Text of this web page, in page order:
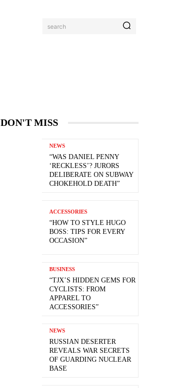
search
DON'T MISS
NEWS
“WAS DANIEL PENNY
‘RECKLESS’? JURORS
DELIBERATE ON SUBWAY
CHOKEHOLD DEATH”
ACCESSORIES
“HOW TO STYLE HUGO
BOSS: TIPS FOR EVERY
OCCASION”
BUSINESS
“TJX’S HIDDEN GEMS FOR
CYCLISTS: FROM
APPAREL TO
ACCESSORIES”
NEWS
RUSSIAN DESERTER
REVEALS WAR SECRETS
OF GUARDING NUCLEAR
BASE